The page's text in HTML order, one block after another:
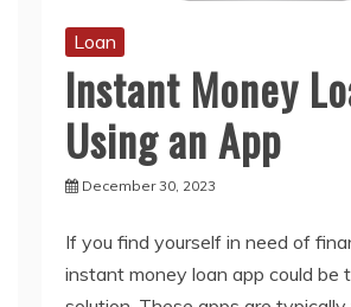
Loan
Instant Money
Using an App
December 30, 2023
If you find yourself in need of
instant money loan app could be